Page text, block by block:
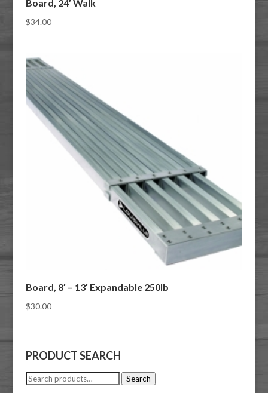
Board, 24′ Walk
$34.00
Board, 8′ – 13′ Expandable 250lb
$30.00
PRODUCT SEARCH
Search
Search